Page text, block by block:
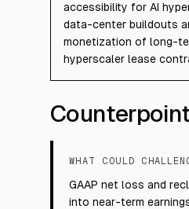
accessibility for AI
data-center buildouts
monetization of long-
hyperscaler lease
WHAT COULD
GAAP net loss and
into near-term